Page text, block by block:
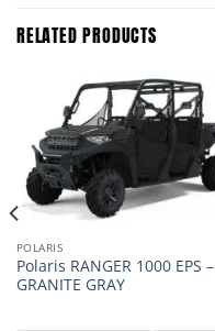
RELATED PRODUCTS
POLARIS
Polaris RANGER 1000 EPS –
GRANITE GRAY